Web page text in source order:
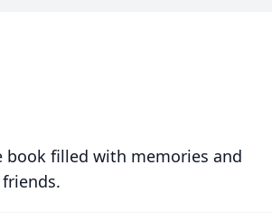
book filled with memories and